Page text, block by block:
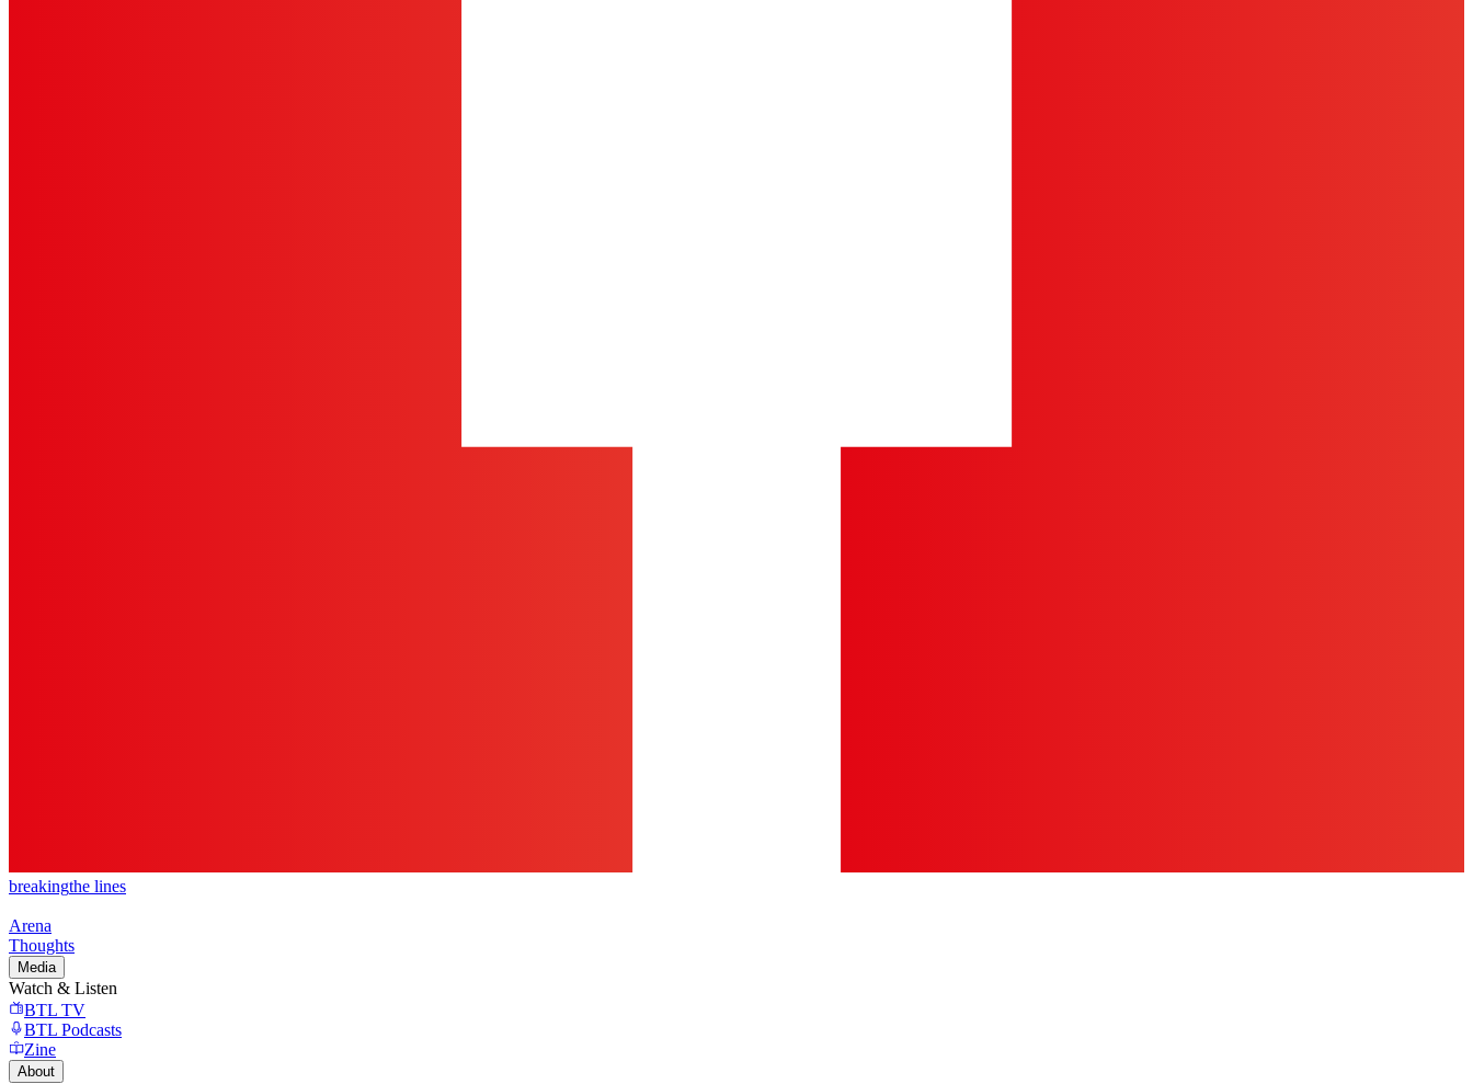
breakingthe lines
Arena
Thoughts
Media
Watch & Listen
BTL TV
BTL Podcasts
Zine
About